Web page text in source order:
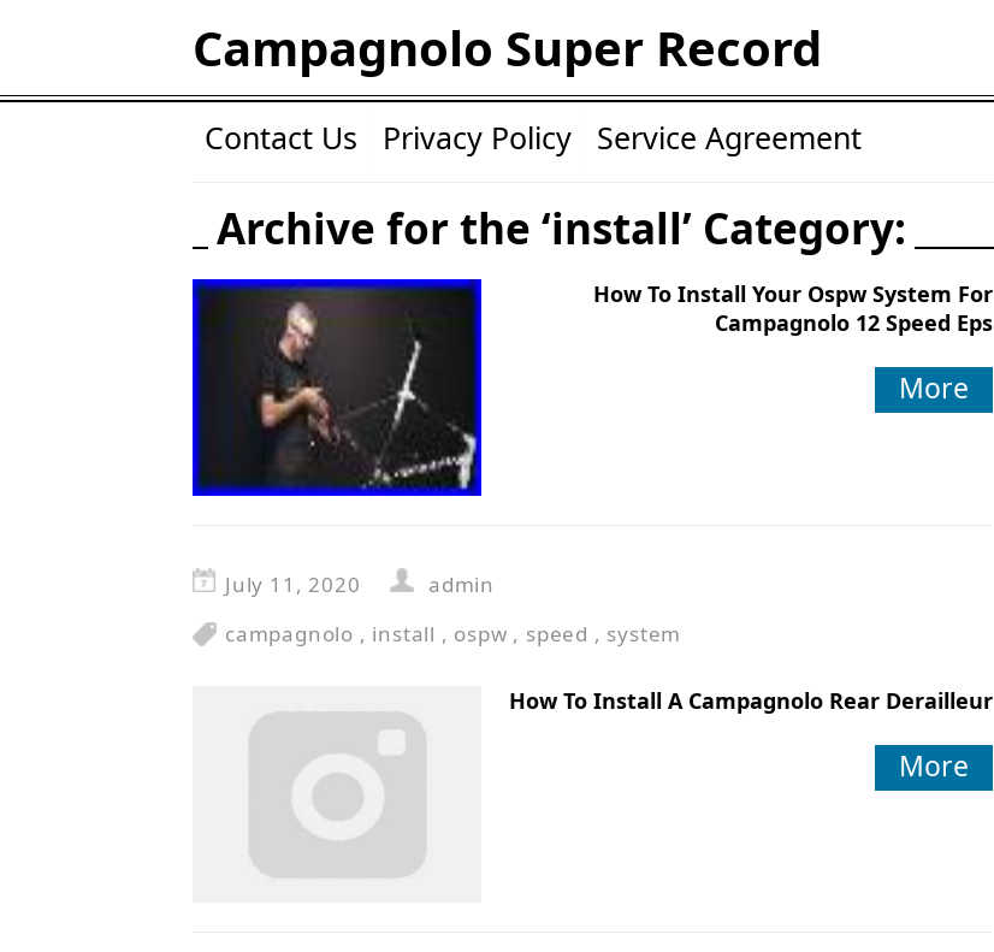
Campagnolo Super Record
Contact Us Privacy Policy Service Agreement
Archive for the ‘install’ Category:
How To Install Your Ospw System For
Campagnolo 12 Speed Eps
More
July 11, 2020
admin
campagnolo , install , ospw , speed , system
How To Install A Campagnolo Rear Derailleur
More